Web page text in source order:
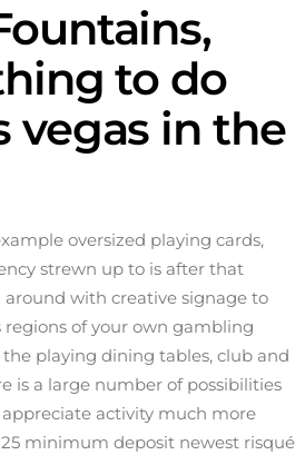
to do
vegas in the
oversized playing cards,
strewn up to is after that
with creative signage to
regions of your own gambling
playing dining tables, club and
is a large number of possibilities
activity much more
minimum deposit newest risqué